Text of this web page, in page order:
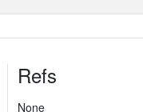
Refs
None